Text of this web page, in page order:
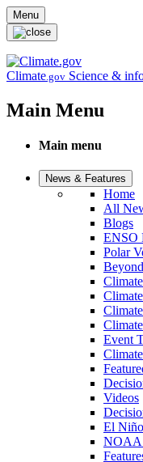
Skip to main content
Menu
Climate.gov Science &
Main Menu
Main menu
News & Features
Home
All
Blogs
ENSO
Polar
Event
Videos
El
NOAA